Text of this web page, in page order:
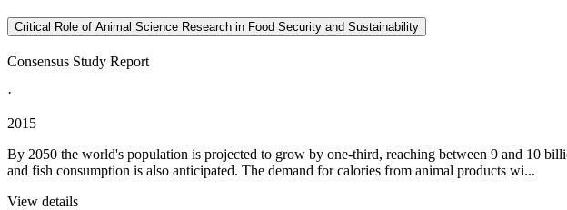
Critical Role of Animal Science Research in Food Security and Sustainability
Consensus Study Report
·
2015
By 2050 the world's population is projected to grow by one-third, reaching between 9 and 10
and fish consumption is also anticipated. The demand for calories from animal products wi...
View details